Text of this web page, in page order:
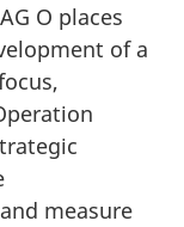
O places
of a
measure